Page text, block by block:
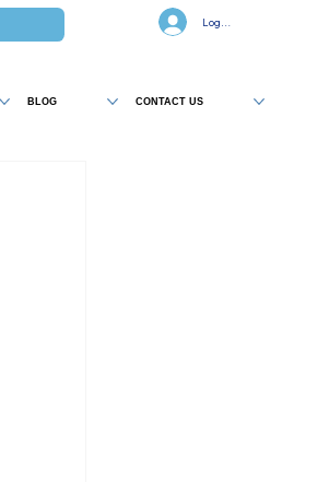
BLOG CONTACT US
Log In